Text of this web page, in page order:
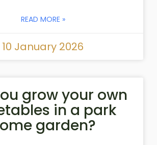
READ MORE »
10 January 2026
grow your own
in a park
garden?